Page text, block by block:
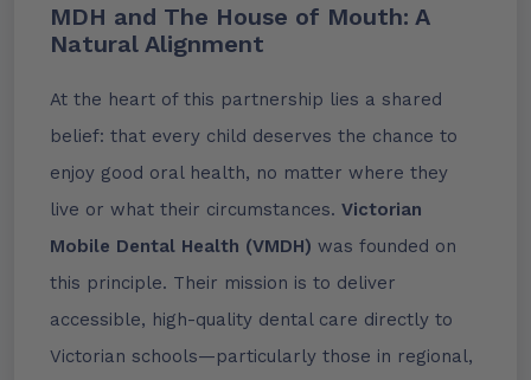
MDH and The House of Mouth: A
Natural Alignment
At the heart of this partnership lies a shared
belief: that every child deserves the chance to
enjoy good oral health, no matter where they
live or what their circumstances. Victorian
Mobile Dental Health (VMDH) was founded on
this principle. Their mission is to deliver
accessible, high-quality dental care directly to
Victorian schools—particularly those in regional,